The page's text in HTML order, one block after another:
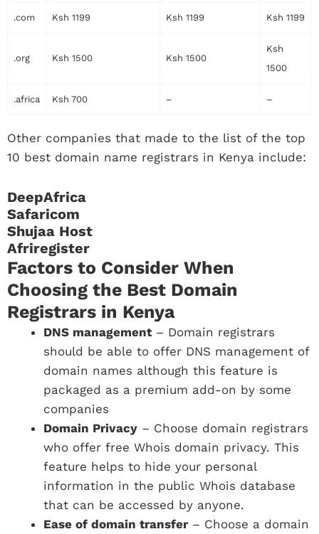
.com Ksh 1199 Ksh 1199 Ksh 1199
.org Ksh 1500 Ksh 1500
Ksh
1500
.africa Ksh 700 – –
Other companies that made to the list of the top
10 best domain name registrars in Kenya include:
DeepAfrica
Safaricom
Shujaa Host
Afriregister
Factors to Consider When
Choosing the Best Domain
Registrars in Kenya
DNS management– Domain registrars
should be able to offer DNS management of
domain names although this feature is
packaged as a premium add-on by some
companies
Domain Privacy – Choose domain registrars
who offer free Whois domain privacy. This
feature helps to hide your personal
information in the public Whois database
that can be accessed by anyone.
Ease of domain transfer – Choose a domain